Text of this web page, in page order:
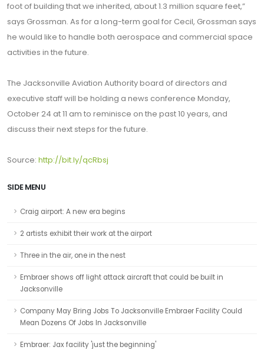
foot of building that we inherited, about 1.3 million square feet,”
says Grossman. As for a long-term goal for Cecil, Grossman says
he would like to handle both aerospace and commercial space
activities in the future.
The Jacksonville Aviation Authority board of directors and
executive staff will be holding a news conference Monday,
October 24 at 11 am to reminisce on the past 10 years, and
discuss their next steps for the future.
Source: http://bit.ly/qcRbsj
SIDE MENU
Craig airport: A new era begins
2 artists exhibit their work at the airport
Three in the air, one in the nest
Embraer shows off light attack aircraft that could be built in
Jacksonville
Company May Bring Jobs To Jacksonville Embraer Facility Could
Mean Dozens Of Jobs In Jacksonville
Embraer: Jax facility 'just the beginning'